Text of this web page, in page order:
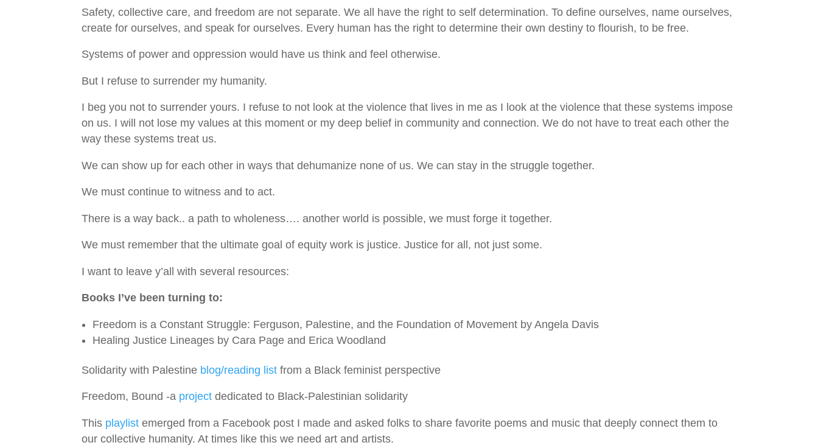
Safety, collective care, and freedom are not separate. We all have the right to self determination. To define ourselves, name ourselves,
create for ourselves, and speak for ourselves. Every human has the right to determine their own destiny to flourish, to be free.
Systems of power and oppression would have us think and feel otherwise.
But I refuse to surrender my humanity.
I beg you not to surrender yours. I refuse to not look at the violence that lives in me as I look at the violence that these systems impose
on us. I will not lose my values at this moment or my deep belief in community and connection. We do not have to treat each other the
way these systems treat us.
We can show up for each other in ways that dehumanize none of us. We can stay in the struggle together.
We must continue to witness and to act.
There is a way back.. a path to wholeness…. another world is possible, we must forge it together.
We must remember that the ultimate goal of equity work is justice. Justice for all, not just some.
I want to leave y’all with several resources:
Books I’ve been turning to:
Freedom is a Constant Struggle: Ferguson, Palestine, and the Foundation of Movement by Angela Davis
Healing Justice Lineages by Cara Page and Erica Woodland
Solidarity with Palestine blog/reading list from a Black feminist perspective
Freedom, Bound -a project dedicated to Black-Palestinian solidarity
This playlist emerged from a Facebook post I made and asked folks to share favorite poems and music that deeply connect them to
our collective humanity. At times like this we need art and artists.